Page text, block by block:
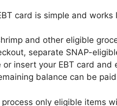
card is simple and
and other eligible
separate SNAP-
or insert your EBT card and
balance can be
only eligible items